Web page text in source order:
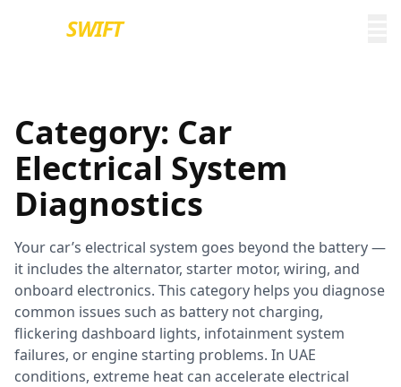
EUROSWIFT
Category: Car
Electrical System
Diagnostics
Your car’s electrical system goes beyond the battery —
it includes the alternator, starter motor, wiring, and
onboard electronics. This category helps you diagnose
common issues such as battery not charging,
flickering dashboard lights, infotainment system
failures, or engine starting problems. In UAE
conditions, extreme heat can accelerate electrical